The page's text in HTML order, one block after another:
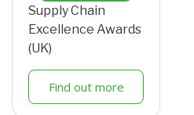
Supply Chain
Excellence Awards
(UK)
Find out more